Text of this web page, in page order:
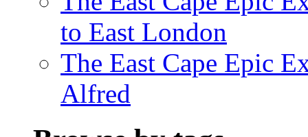
to East London
The East Cape Epic
Alfred